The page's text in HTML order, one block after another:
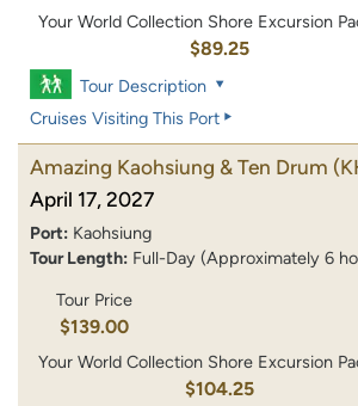
Your World Collection Shore Excursion
$89.25
Tour Description
Cruises Visiting This Port
Amazing Kaohsiung & Ten Drum
April 17, 2027
Port: Kaohsiung
Tour Length: Full-Day (Approximately 6
Tour Price
$139.00
Your World Collection Shore Excursion
$104.25